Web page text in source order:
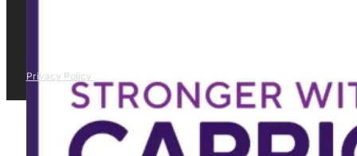
Privacy Policy